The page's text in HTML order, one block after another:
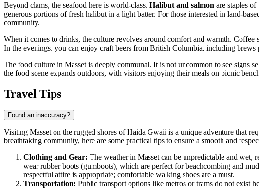
Beyond clams, the seafood here is world-class. Halibut and salmon are staples
generous portions of fresh halibut in a light batter. For those interested in land-
community.
When it comes to drinks, the culture revolves around comfort and warmth. Coffee
In the evenings, you can enjoy craft beers from British Columbia, including
The food culture in Masset is deeply communal. It is not uncommon to see signs
the food scene expands outdoors, with visitors enjoying their meals on picnic
Travel Tips
Found an inaccuracy?
Visiting Masset on the rugged shores of Haida Gwaii is a unique adventure that
breathtaking community, here are some practical tips to ensure a smooth and
Clothing and Gear: The weather in Masset can be unpredictable and wet,
wear rubber boots (gumboots), which are perfect for beachcombing and
respectful attire is appropriate; comfortable walking shoes are a must.
Transportation: Public transport options like metros or trams do not exist